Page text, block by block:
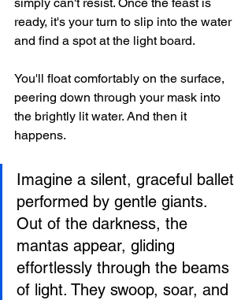
ready, it's your turn to slip into the water
and find a spot at the light board.
You'll float comfortably on the surface,
peering down through your mask into
the brightly lit water. And then it
happens.
Imagine a silent, graceful ballet
performed by gentle giants.
Out of the darkness, the
mantas appear, gliding
effortlessly through the beams
of light. They swoop, soar, and